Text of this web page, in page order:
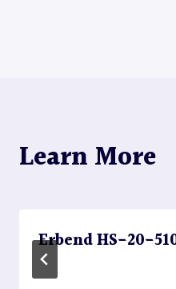
Learn More
Erbend HS-20-